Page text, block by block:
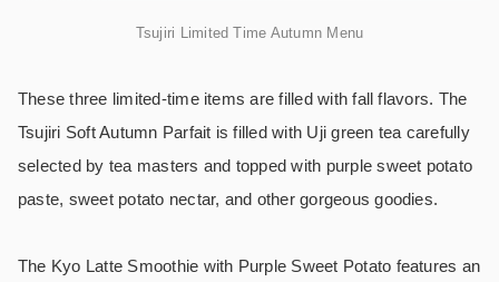
Tsujiri Limited Time Autumn Menu
These three limited-time items are filled with fall flavors. The
Tsujiri Soft Autumn Parfait is filled with Uji green tea carefully
selected by tea masters and topped with purple sweet potato
paste, sweet potato nectar, and other gorgeous goodies.
The Kyo Latte Smoothie with Purple Sweet Potato features an